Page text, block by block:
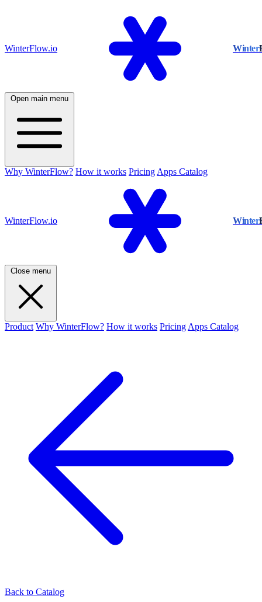
WinterFlow.io Winter
Open main menu
Why WinterFlow? How it works Pricing Apps Catalog
WinterFlow.io Winter
Close menu
Product Why WinterFlow? How it works Pricing Apps Catalog
Back to Catalog